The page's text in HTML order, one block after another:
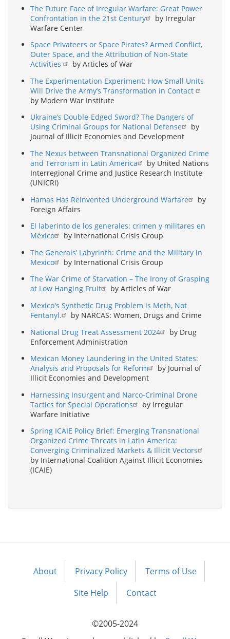
The Future Face of Irregular Warfare: Great Power
Confrontation in the 21st Century
by Irregular
Warfare Center
Space Privateers or Space Pirates? Armed Conflict,
Outer Space, and the Attribution of Non-State
Activities
by Articles of War
The Experimentation Experiment: How Small Units
Will Drive the Army’s Transformation in Contact
by Modern War Institute
Ukraine’s Double-Edged Sword? The Dangers of
Using Criminal Groups for National Defense
by
Journal of Illicit Economies and Development
The Nexus between Transnational Organized Crime
and Terrorism in Latin America
by United Nations
Interregional Crime and Justice Research Institute
(UNICRI)
Hamas Has Reinvented Underground Warfare
by
Foreign Affairs
El laberinto de los generales: crimen y militares en
México
by International Crisis Group
The Generals’ Labyrinth: Crime and the Military in
Mexico
by International Crisis Group
The War Crime of Starvation – The Irony of Grasping
at Low Hanging Fruit
by Articles of War
Mexico's Synthetic Drug Problem is Meth, Not
Fentanyl.
by NARCAS: Women, Drugs and Crime
National Drug Treat Assessment 2024
by Drug
Enforcement Administration
Mexican Money Laundering in the United States:
Analysis and Proposals for Reform
by Journal of
Illicit Economies and Development
Harnessing Insurgent and Narco-Criminal Drone
Tactics for Special Operations
by Irregular
Warfare Initiative
Spring ICAIE Policy Brief: Emerging Transnational
Organized Crime Threats in Latin America:
Converging Criminalized Markets & Illicit Vectors
by International Coalition Against Illicit Economies
(ICAIE)
Footer
About Privacy Policy
Terms of Use
Site Help
Contact
©2005-2024